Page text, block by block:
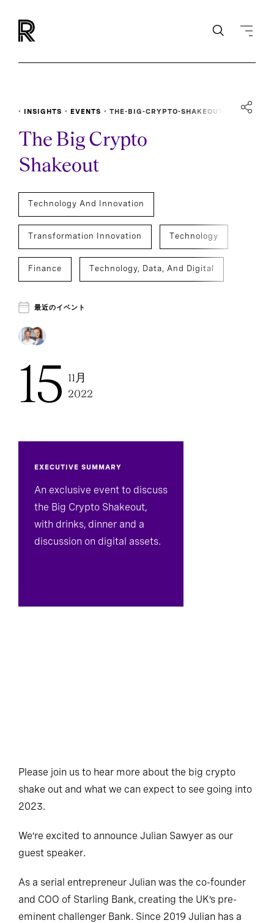
INSIGHTS EVENTS THE-BIG-CRYPTO-SHAKEOUT
The Big Crypto
Shakeout
Technology And Innovation
Transformation Innovation Technology
Finance Technology, Data, And Digital
Executive Search
最近のイベント
15
11月
2022
EXECUTIVE SUMMARY
An exclusive event to discuss
the Big Crypto Shakeout,
with drinks, dinner and a
discussion on digital assets.
Please join us to hear more about the big crypto
shake out and what we can expect to see going into
2023.
We’re excited to announce Julian Sawyer as our
guest speaker.
As a serial entrepreneur Julian was the co-founder
and COO of Starling Bank, creating the UK’s pre-
eminent challenger Bank. Since 2019 Julian has a